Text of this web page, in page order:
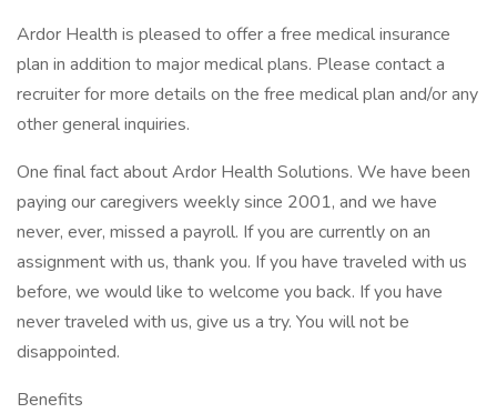
Ardor Health is pleased to offer a free medical insurance
plan in addition to major medical plans. Please contact a
recruiter for more details on the free medical plan and/or any
other general inquiries.
One final fact about Ardor Health Solutions. We have been
paying our caregivers weekly since 2001, and we have
never, ever, missed a payroll. If you are currently on an
assignment with us, thank you. If you have traveled with us
before, we would like to welcome you back. If you have
never traveled with us, give us a try. You will not be
disappointed.
Benefits